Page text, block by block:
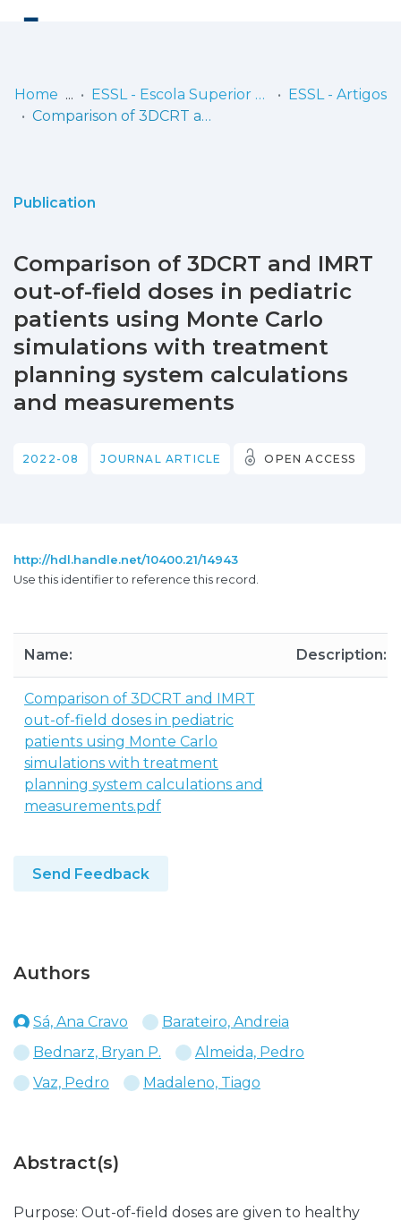
Statistics
Home ESSL - Escola Superior de Saúde de Lisboa
ESSL - Artigos
Comparison of 3DCRT and IMRT out-of-field doses in pediatric patients using Monte Carlo simulations with treatment planning system calculations and measurements
Publication
Comparison of 3DCRT and IMRT
out-of-field doses in pediatric
patients using Monte Carlo
simulations with treatment
planning system calculations
and measurements
2022-08 JOURNAL ARTICLE OPEN ACCESS
http://hdl.handle.net/10400.21/14943
Use this identifier to reference this record.
Name: Description:
Comparison of 3DCRT and IMRT
out-of-field doses in pediatric
patients using Monte Carlo
simulations with treatment
planning system calculations and
measurements.pdf
Send Feedback
Authors
Sá, Ana Cravo
Barateiro, Andreia
Bednarz, Bryan P.
Almeida, Pedro
Vaz, Pedro
Madaleno, Tiago
Abstract(s)
Purpose: Out-of-field doses are given to healthy